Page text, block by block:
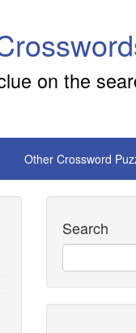
on the
Other Crossword
Search